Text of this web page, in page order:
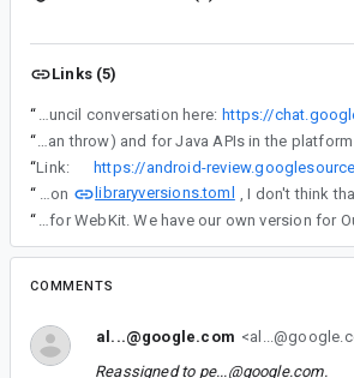
Links (5)
“ See API council conversation here: https://
“
For Java APIs in AndroidX, there isn't a standard way to deliver an async result that could fail. For Kotlin you'd use a suspend fun (which can
“Link: https://android-
“
Based on
libraryversions.toml
“
Yes, this version of androidx.core requires complieSdk to be 35 and that's problmetic for
COMMENTS
al...@google.com
Reassigned to pe...@google.com.